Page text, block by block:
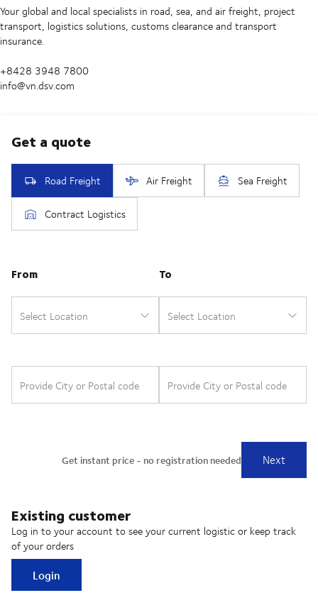
Your global and local specialists in road, sea, and air freight, project
transport, logistics solutions, customs clearance and transport
insurance.
+8428 3948 7800
info@vn.dsv.com
Existing customer
Log in to your account to see your current logistic or keep track
of your orders
Login